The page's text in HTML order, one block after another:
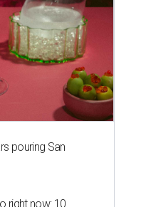
pouring San
right now: 10